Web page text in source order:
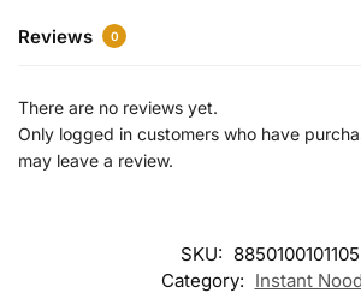
Reviews 0
There are no reviews yet.
Only logged in customers who have
may leave a review.
SKU: 8850100101105
Category: Instant